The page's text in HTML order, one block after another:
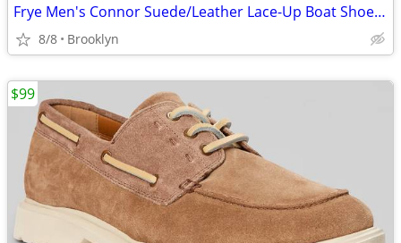
Frye Men's Connor Suede/Leather Lace-Up Boat Shoes, Brown, 10.5D/13D
8/8 Brooklyn
$99